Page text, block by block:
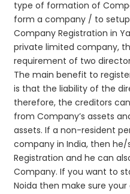
type of formation of
form a company / to
Company Registration in
private limited company,
requirement of two
The main benefit to
is that the liability of the
therefore, the creditors
from Company’s assets
assets. If a non-resident
company in India, then
Registration and he can
Company. If you want to
Noida then make sure